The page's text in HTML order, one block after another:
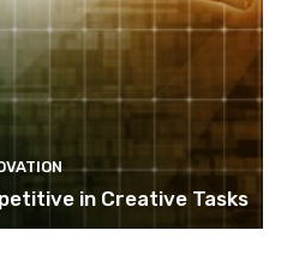
in Creative Tasks